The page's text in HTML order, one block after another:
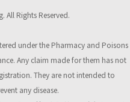
All Rights Reserved.
under the Pharmacy and Poisons
Any claim made for them has not
They are not intended to
any disease.